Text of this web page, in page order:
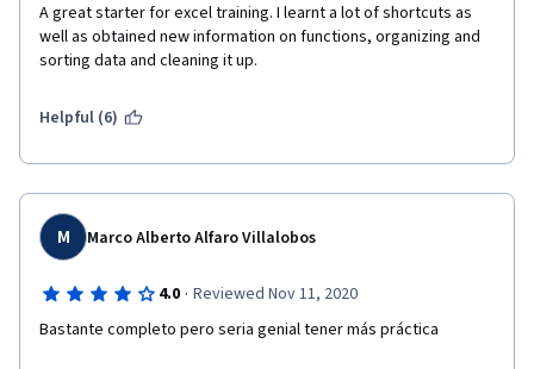
A great starter for excel training. I learnt a lot of shortcuts as
well as obtained new information on functions, organizing and
sorting data and cleaning it up.
Helpful (6)
M Marco Alberto Alfaro Villalobos
4.0 · Reviewed Nov 11, 2020
Bastante completo pero seria genial tener más práctica